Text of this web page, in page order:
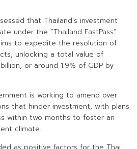
that Thailand’s investment
under the “Thailand FastPass”
to expedite the resolution of
unlocking a total value of
or around 1.9% of GDP by
is working to amend over
that hinder investment, with plans
within two months to foster an
climate.